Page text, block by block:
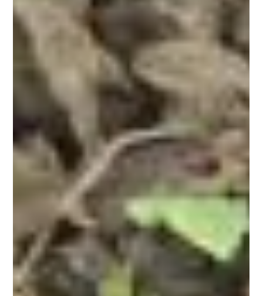
Eco jungle stay opens at Amrabad
Tiger Reserve with safaris and treks